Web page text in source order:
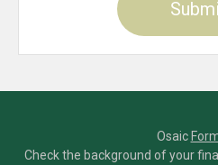
Osaic
Check the background of your